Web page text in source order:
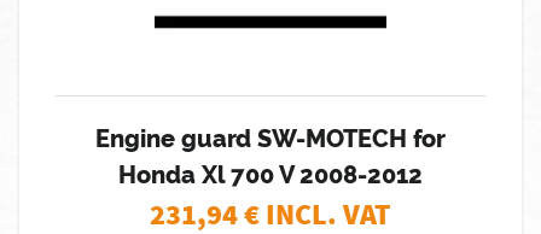
Engine guard SW-MOTECH for
Honda Xl 700 V 2008-2012
231,94€ INCL. VAT